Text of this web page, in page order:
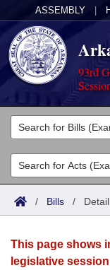
ASSEMBLY
93rd
Legislators
List All
Search
Committees
Joint
House
Acts
Search by
Advanced Search
Bills
Search by
Calendars
/ Bills / Detail
This page shows
legislative